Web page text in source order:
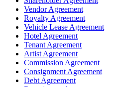
Vendor Agreement
Royalty Agreement
Vehicle Lease Agreement
Hotel Agreement
Tenant Agreement
Artist Agreement
Commission Agreement
Consignment Agreement
Debt Agreement